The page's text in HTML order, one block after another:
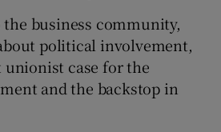
business community,
political involvement,
unionist case for the
and the backstop in